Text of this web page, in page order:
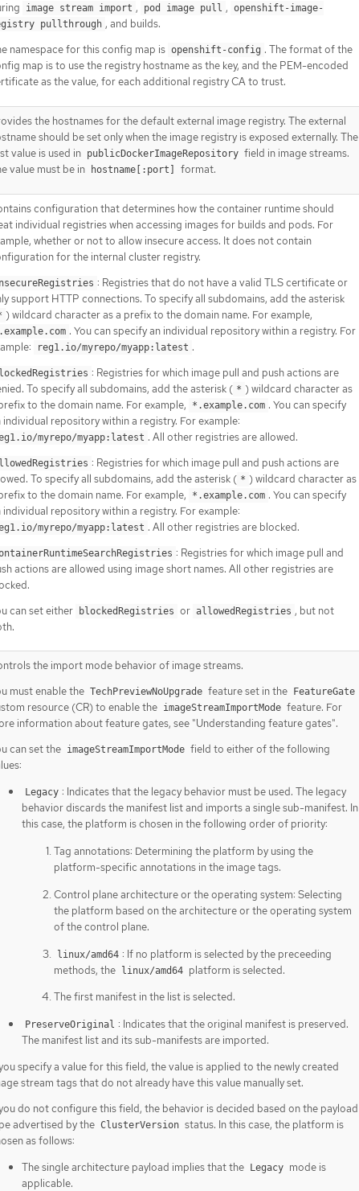
image stream import , pod image pull , openshift-image-
pullthrough , and builds.
namespace for this config map is openshift-config . The format of the
map is to use the registry hostname as the key, and the PEM-encoded
as the value, for each additional registry CA to trust.
the hostnames for the default external image registry. The external
should be set only when the image registry is exposed externally. The
value is used in publicDockerImageRepository field in image streams.
value must be in
hostname[:port] format.
configuration that determines how the container runtime should
individual registries when accessing images for builds and pods. For
whether or not to allow insecure access. It does not contain
for the internal cluster registry.
: Registries that do not have a valid TLS certificate or
support HTTP connections. To specify all subdomains, add the asterisk
) wildcard character as a prefix to the domain name. For example,
. You can specify an individual repository within a registry. For
reg1.io/myrepo/myapp:latest .
: Registries for which image pull and push actions are
To specify all subdomains, add the asterisk ( * ) wildcard character as
to the domain name. For example,
*.example.com . You can specify
individual repository within a registry. For example:
myrepo/myapp:latest . All other registries are allowed.
: Registries for which image pull and push actions are
To specify all subdomains, add the asterisk ( * ) wildcard character as
to the domain name. For example,
*.example.com . You can specify
individual repository within a registry. For example:
myrepo/myapp:latest . All other registries are blocked.
: Registries for which image pull and
actions are allowed using image short names. All other registries are
can set either
blockedRegistries or allowedRegistries , but not
the import mode behavior of image streams.
must enable the TechPreviewNoUpgrade feature set in the FeatureGate
resource (CR) to enable the imageStreamImportMode feature. For
information about feature gates, see "Understanding feature gates".
can set the imageStreamImportMode field to either of the following
Legacy : Indicates that the legacy behavior must be used. The legacy
behavior discards the manifest list and imports a single sub-manifest. In
this case, the platform is chosen in the following order of priority:
Tag annotations: Determining the platform by using the
platform-specific annotations in the image tags.
Control plane architecture or the operating system: Selecting
the platform based on the architecture or the operating system
of the control plane.
linux/amd64 : If no platform is selected by the preceeding
methods, the linux/amd64 platform is selected.
The first manifest in the list is selected.
PreserveOriginal : Indicates that the original manifest is preserved.
The manifest list and its sub-manifests are imported.
specify a value for this field, the value is applied to the newly created
stream tags that do not already have this value manually set.
do not configure this field, the behavior is decided based on the payload
advertised by the ClusterVersion status. In this case, the platform is
as follows:
The single architecture payload implies that the Legacy mode is
applicable.